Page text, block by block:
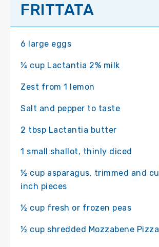
FRITTATA
6 large eggs
¼ cup Lactantia 2% milk
Zest from 1 lemon
Salt and pepper to taste
2 tbsp Lactantia butter
1 small shallot, thinly diced
½ cup asparagus, trimmed and
inch pieces
½ cup fresh or frozen peas
½ cup shredded Mozzabene